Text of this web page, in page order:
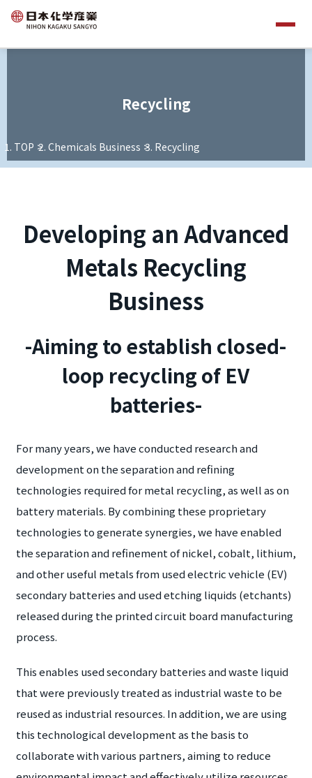
Recycling
TOP Chemicals Business Recycling
Developing an Advanced
Metals Recycling
Business
-Aiming to establish closed-
loop recycling of EV
batteries-
For many years, we have conducted research and
development on the separation and refining
technologies required for metal recycling, as well as on
battery materials. By combining these proprietary
technologies to generate synergies, we have enabled
the separation and refinement of nickel, cobalt, lithium,
and other useful metals from used electric vehicle (EV)
secondary batteries and used etching liquids (etchants)
released during the printed circuit board manufacturing
process.
This enables used secondary batteries and waste liquid
that were previously treated as industrial waste to be
reused as industrial resources. In addition, we are using
this technological development as the basis to
collaborate with various partners, aiming to reduce